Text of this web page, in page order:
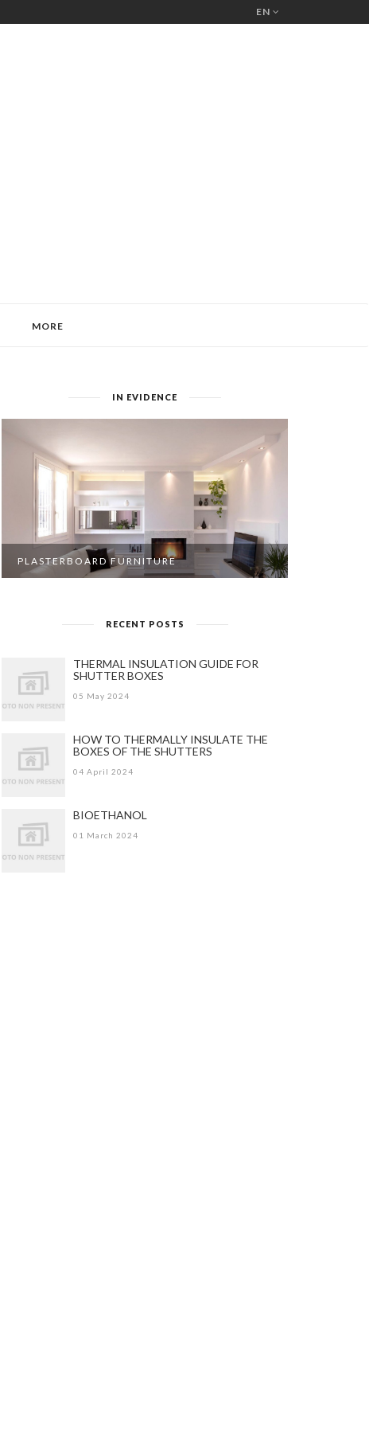
EN
MORE
IN EVIDENCE
PLASTERBOARD FURNITURE
RECENT POSTS
THERMAL INSULATION GUIDE FOR
SHUTTER BOXES
05 May 2024
HOW TO THERMALLY INSULATE THE
BOXES OF THE SHUTTERS
04 April 2024
BIOETHANOL
01 March 2024